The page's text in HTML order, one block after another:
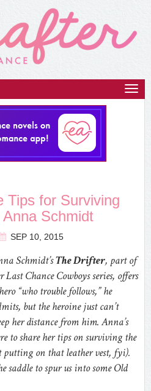
Tips for Surviving
Schmidt
SEP 10, 2015
Schmidt’sThe Drifter, part of
Last Chance Cowboys series, offers
“who trouble follows,” he
but the heroine just can’t
her distance from him. Anna’s
to share her tips on surviving the
putting on that leather vest, fyi).
saddle to spur us into some Old